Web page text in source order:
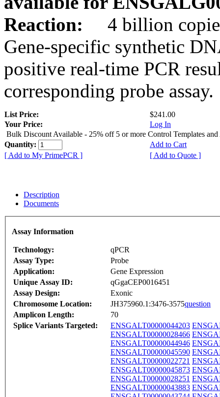
Reaction:
4 billion
Gene-specific synthetic
positive real-time PCR
corresponding probe assay.
List Price:
$241.00
Your Price:
Log In
Bulk Discount Available - 25% off 5 or more Control Templates and
Quantity:
Add to Cart
[ Add to My PrimePCR ]
[ Add to Quote ]
Description
Documents
Assay Information
Technology:
qPCR
Assay Type:
Probe
Application:
Gene Expression
Unique Assay ID:
qGgaCEP0016451
Assay Design:
Exonic
Chromosome Location:
JH375960.1:3476-3575question
Amplicon Length:
70
Splice Variants Targeted:
ENSGALT00000044203
ENSGALT00000028466
ENSGALT00000044946
ENSGALT00000045590
ENSGALT00000022721
ENSGALT00000045873
ENSGALT00000028251
ENSGALT00000043883